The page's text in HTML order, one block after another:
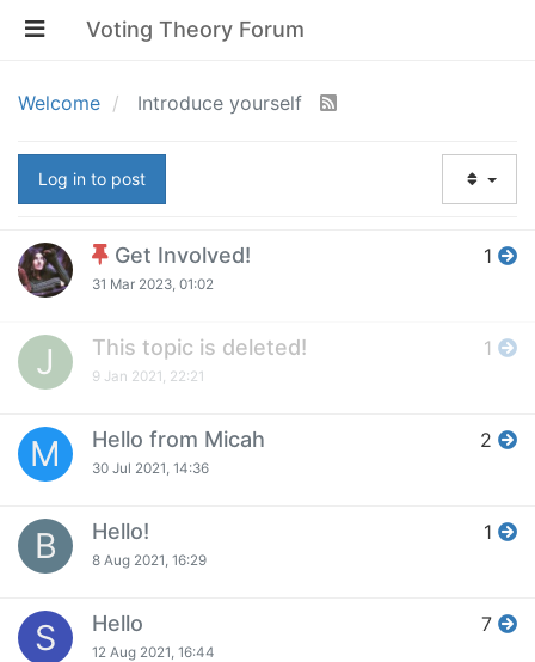
Voting Theory Forum
Welcome Introduce yourself
Log in to post
Get Involved!
31 Mar 2023, 01:02
1
J This topic is deleted!
9 Jan 2021, 22:21
1
M Hello from Micah
30 Jul 2021, 14:36
2
B Hello!
8 Aug 2021, 16:29
1
S Hello
12 Aug 2021, 16:44
7